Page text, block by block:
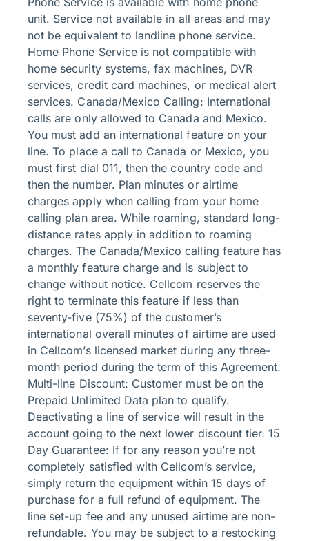
unit. Service not available in all areas and may
not be equivalent to landline phone service.
Home Phone Service is not compatible with
home security systems, fax machines, DVR
services, credit card machines, or medical alert
services. Canada/Mexico Calling: International
calls are only allowed to Canada and Mexico.
You must add an international feature on your
line. To place a call to Canada or Mexico, you
must first dial 011, then the country code and
then the number. Plan minutes or airtime
charges apply when calling from your home
calling plan area. While roaming, standard long-
distance rates apply in addition to roaming
charges. The Canada/Mexico calling feature has
a monthly feature charge and is subject to
change without notice. Cellcom reserves the
right to terminate this feature if less than
seventy-five (75%) of the customer’s
international overall minutes of airtime are used
in Cellcom’s licensed market during any three-
month period during the term of this Agreement.
Multi-line Discount: Customer must be on the
Prepaid Unlimited Data plan to qualify.
Deactivating a line of service will result in the
account going to the next lower discount tier. 15
Day Guarantee: If for any reason you’re not
completely satisfied with Cellcom’s service,
simply return the equipment within 15 days of
purchase for a full refund of equipment. The
line set-up fee and any unused airtime are non-
refundable. You may be subject to a restocking